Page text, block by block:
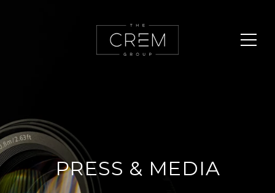
PRESS & MEDIA